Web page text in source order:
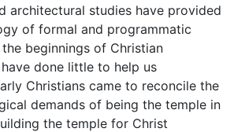
architectural studies have provided
of formal and programmatic
beginnings of Christian
done little to help us
Christians came to reconcile the
demands of being the temple in
the temple for Christ